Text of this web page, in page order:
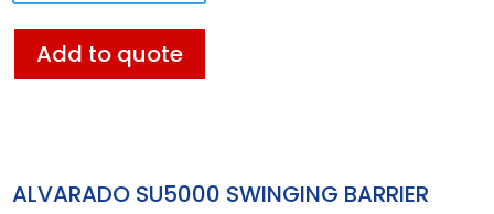
Add to quote
ALVARADO SU5000 SWINGING BARRIER